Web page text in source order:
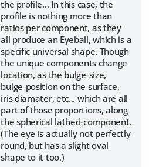
the profile... In this case, the
profile is nothing more than
ratios per component, as they
all produce an Eyeball, which is a
specific universal shape. Though
the unique components change
location, as the bulge-size,
bulge-position on the surface,
iris diamater, etc... which are all
part of those proportions, along
the spherical lathed-component.
(The eye is actually not perfectly
round, but has a slight oval
shape to it too.)